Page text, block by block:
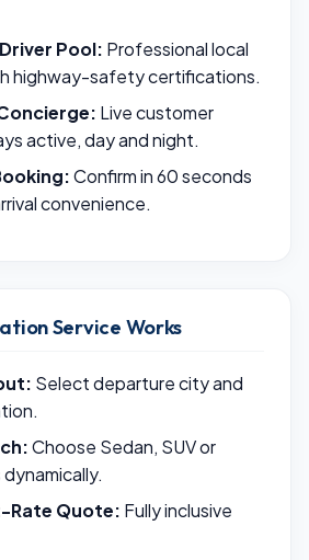
Pool: Professional local
highway-safety certifications.
Live customer
active, day and night.
Confirm in 60 seconds
convenience.
Service Works
Select departure city and
Choose Sedan, SUV or
Rate Quote: Fully inclusive